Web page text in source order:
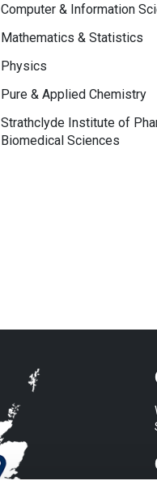
Computer & Information
Mathematics & Statistics
Physics
Pure & Applied Chemistry
Strathclyde Institute of
Biomedical Sciences